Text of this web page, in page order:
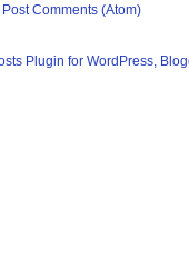
Post Comments (Atom)